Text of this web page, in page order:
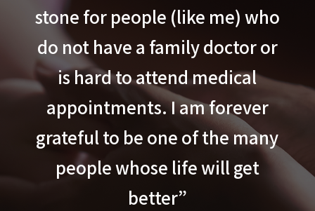
stone for people (like me) who
do not have a family doctor or
is hard to attend medical
appointments. I am forever
grateful to be one of the many
people whose life will get
better”